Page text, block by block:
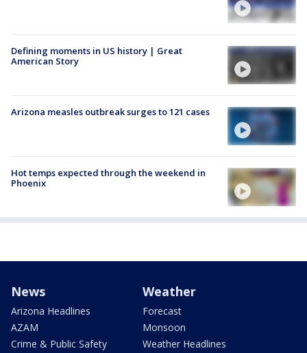
Defining moments in US history | Great
American Story
Arizona measles outbreak surges to 121 cases
Hot temps expected through the weekend in
Phoenix
News
Arizona Headlines
AZAM
Crime & Public Safety
Weather
Forecast
Monsoon
Weather Headlines